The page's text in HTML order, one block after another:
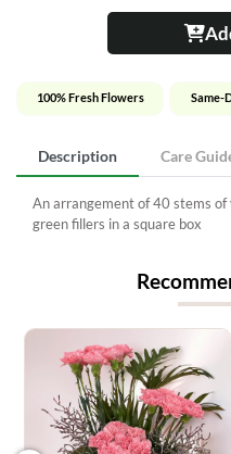
100% Fresh Flowers Same-
Description Care
An arrangement of 40 stems
green fillers in a square box